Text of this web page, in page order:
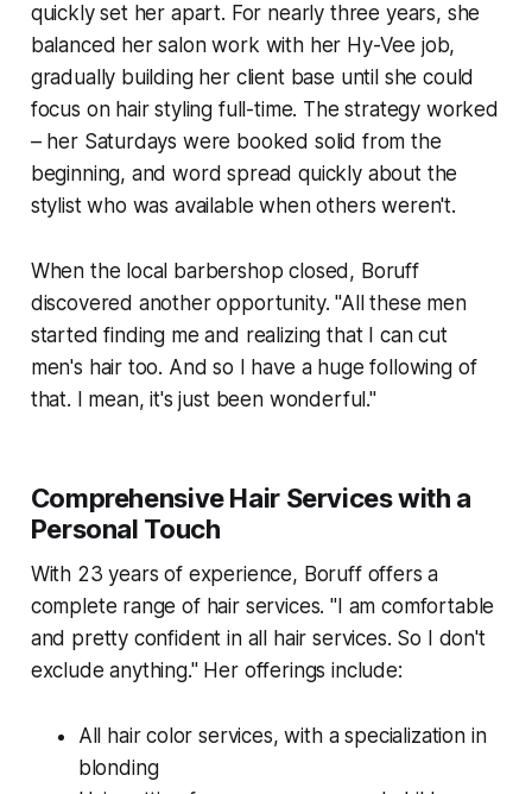
quickly set her apart. For nearly three years, she
balanced her salon work with her Hy-Vee job,
gradually building her client base until she could
focus on hair styling full-time. The strategy worked
– her Saturdays were booked solid from the
beginning, and word spread quickly about the
stylist who was available when others weren't.
When the local barbershop closed, Boruff
discovered another opportunity. "All these men
started finding me and realizing that I can cut
men's hair too. And so I have a huge following of
that. I mean, it's just been wonderful."
Comprehensive Hair Services with a
Personal Touch
With 23 years of experience, Boruff offers a
complete range of hair services. "I am comfortable
and pretty confident in all hair services. So I don't
exclude anything." Her offerings include:
All hair color services, with a specialization in
blonding